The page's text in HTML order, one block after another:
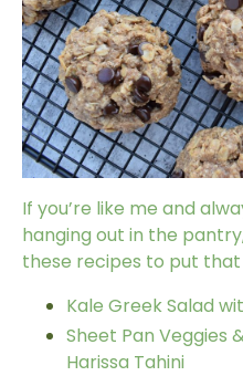
If you’re like me and
hanging out in the
these recipes to put that
Kale Greek Salad
Sheet Pan Veggies
Harissa Tahini